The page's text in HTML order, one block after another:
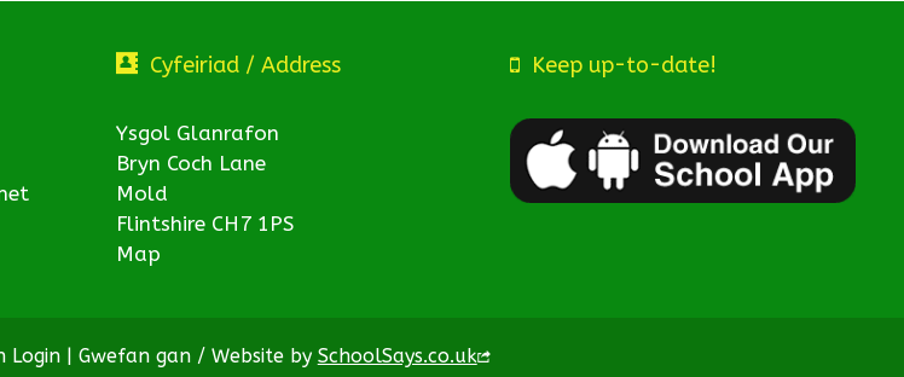
Cyfeiriad / Address
Ysgol Glanrafon
Bryn Coch Lane
Mold
Flintshire CH7 1PS
Map
Keep up-to-date!
Login| Gwefan gan / Website by SchoolSays.co.uk